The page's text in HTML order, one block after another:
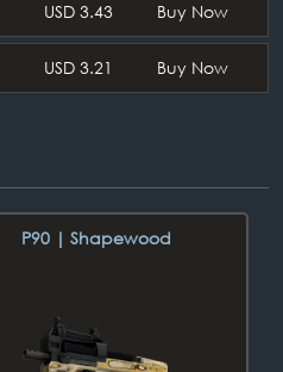
USD 3.43 Buy Now
USD 3.21 Buy Now
P90 | Shapewood